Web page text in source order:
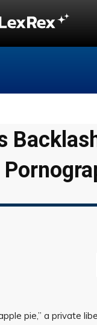
pie,” a private